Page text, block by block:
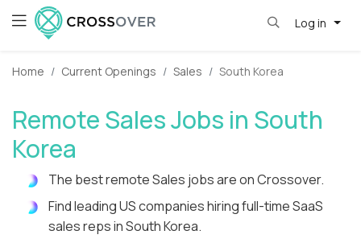
Log in
Home Current Openings Sales South Korea
Remote Sales Jobs in South
Korea
The best remote Sales jobs are on Crossover.
Find leading US companies hiring full-time SaaS
sales reps in South Korea.